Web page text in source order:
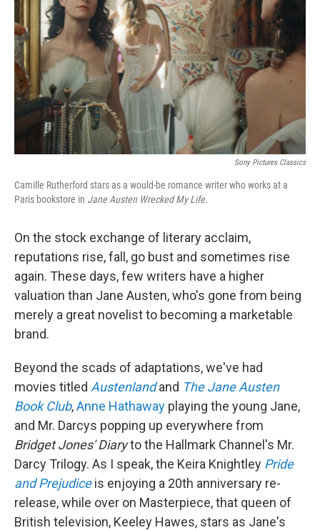
Sony Pictures Classics
Camille Rutherford stars as a would-be romance writer who works at a
Paris bookstore in Jane Austen Wrecked My Life.
On the stock exchange of literary acclaim,
reputations rise, fall, go bust and sometimes rise
again. These days, few writers have a higher
valuation than Jane Austen, who's gone from being
merely a great novelist to becoming a marketable
brand.
Beyond the scads of adaptations, we've had
movies titled Austenlandand The Jane Austen
Book Club,Anne Hathaway playing the young Jane,
and Mr. Darcys popping up everywhere from
Bridget Jones' Diaryto the Hallmark Channel's Mr.
Darcy Trilogy. As I speak, the Keira Knightley Pride
and Prejudiceis enjoying a 20th anniversary re-
release, while over on Masterpiece, that queen of
British television, Keeley Hawes, stars as Jane's